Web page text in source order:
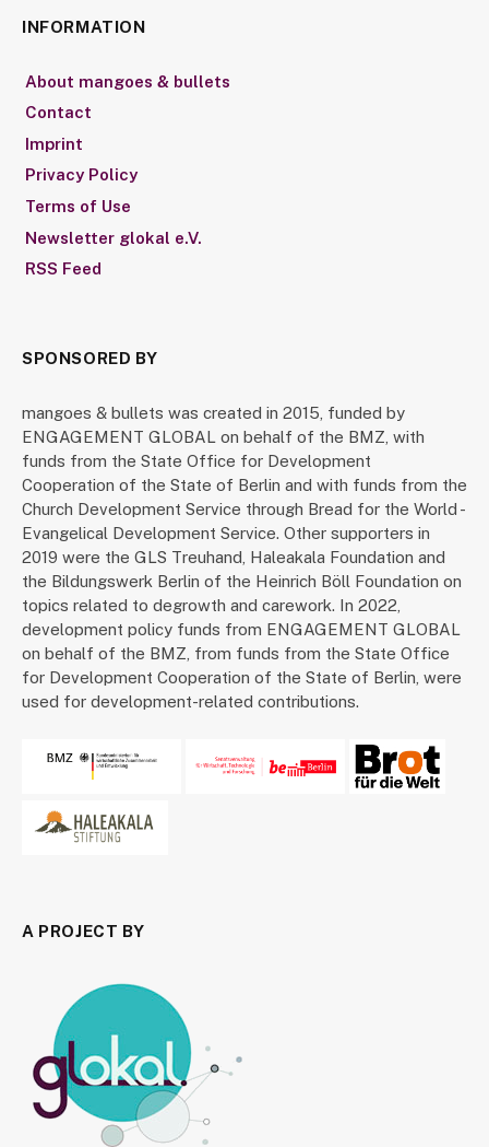
INFORMATION
About mangoes & bullets
Contact
Imprint
Privacy Policy
Terms of Use
Newsletter glokal e.V.
RSS Feed
SPONSORED BY
mangoes & bullets was created in 2015, funded by
ENGAGEMENT GLOBAL on behalf of the BMZ, with
funds from the State Office for Development
Cooperation of the State of Berlin and with funds from the
Church Development Service through Bread for the World -
Evangelical Development Service. Other supporters in
2019 were the GLS Treuhand, Haleakala Foundation and
the Bildungswerk Berlin of the Heinrich Böll Foundation on
topics related to degrowth and carework. In 2022,
development policy funds from ENGAGEMENT GLOBAL
on behalf of the BMZ, from funds from the State Office
for Development Cooperation of the State of Berlin, were
used for development-related contributions.
A PROJECT BY